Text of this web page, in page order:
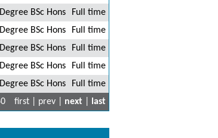
Degree BSc Hons
Full time
Degree BSc Hons
Full time
Degree BSc Hons
Full time
Degree BSc Hons
Full time
Degree BSc Hons
Full time
first | prev | next last